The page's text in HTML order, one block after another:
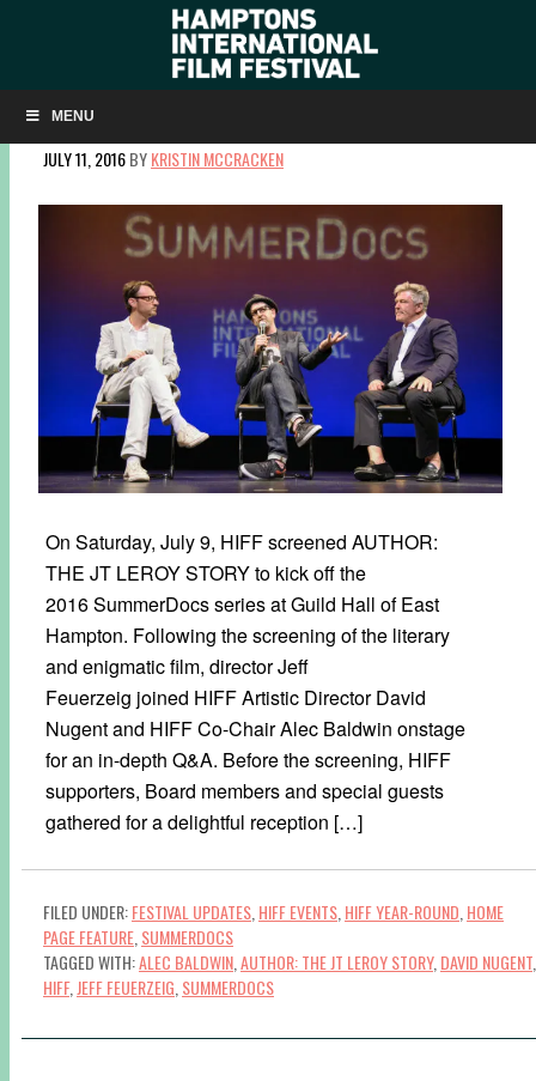
MENU
SLIDESHOW: ‘AUTHOR: THE JT LEROY STORY’ AT
SUMMERDOCS
JULY 11, 2016BYKRISTIN MCCRACKEN
On Saturday, July 9, HIFF screened AUTHOR:
THE JT LEROY STORY to kick off the
2016 SummerDocs series at Guild Hall of East
Hampton. Following the screening of the literary
and enigmatic film, director Jeff
Feuerzeig joined HIFF Artistic Director David
Nugent and HIFF Co-Chair Alec Baldwin onstage
for an in-depth Q&A. Before the screening, HIFF
supporters, Board members and special guests
gathered for a delightful reception […]
FILED UNDER:FESTIVAL UPDATES HIFF EVENTS HIFF YEAR-ROUND HOME
PAGE FEATURE SUMMERDOCS
TAGGED WITH:ALEC BALDWIN AUTHOR: THE JT LEROY STORY, DAVID NUGENT
HIFF, JEFF FEUERZEIG SUMMERDOCS